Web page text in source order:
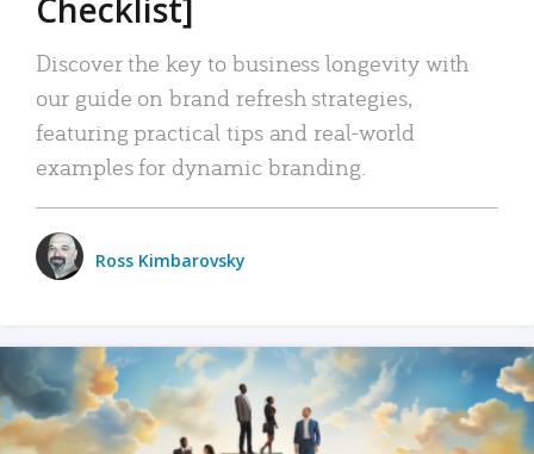
Checklist]
Discover the key to business longevity with
our guide on brand refresh strategies,
featuring practical tips and real-world
examples for dynamic branding.
Ross Kimbarovsky